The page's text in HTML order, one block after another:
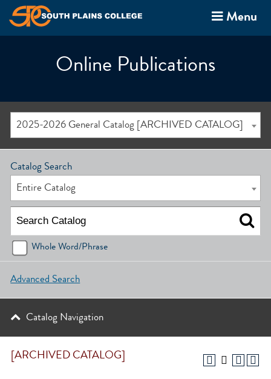
Menu
Online Publications
2025-2026 General Catalog [ARCHIVED CATALOG]
[ARCHIVED CATALOG]
Catalog Search
Entire Catalog
Whole Word/Phrase
Advanced Search
Catalog Navigation